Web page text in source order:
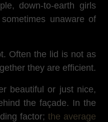
down-to-earth girls
unaware of
Often the lid is not as
they are efficient.
beautiful or just nice,
the façade. In the
factor; the average